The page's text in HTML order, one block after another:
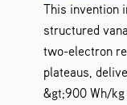
This invention
structured
two-electron
plateaus,
&gt;900 Wh/